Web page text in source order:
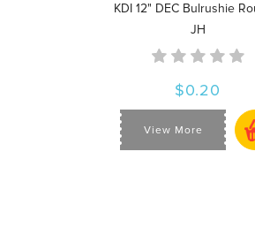
KDI 12" DEC Bulrushie
JH
$0.20
View More